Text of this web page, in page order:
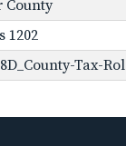
County
1202
Tax-